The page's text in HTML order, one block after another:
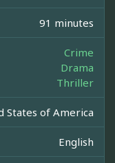
91 minutes
Crime
Drama
Thriller
States of America
English